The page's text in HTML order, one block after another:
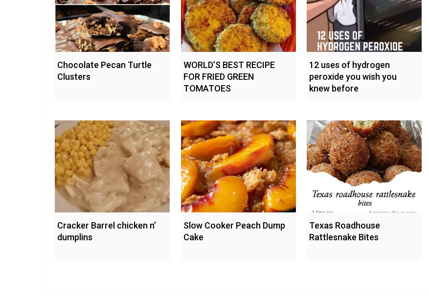
Chocolate Pecan Turtle
Clusters
WORLD’S BEST RECIPE
FOR FRIED GREEN
TOMATOES
12 uses of hydrogen
peroxide you wish you
knew before
Cracker Barrel chicken n’
dumplins
Slow Cooker Peach Dump
Cake
Texas Roadhouse
Rattlesnake Bites